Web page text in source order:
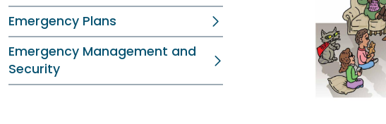
Emergency Plans
Emergency Management and
Security